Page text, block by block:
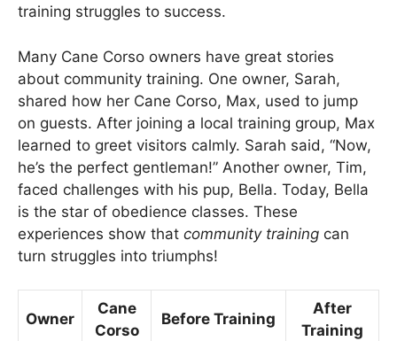
training struggles to success.
Many Cane Corso owners have great stories
about community training. One owner, Sarah,
shared how her Cane Corso, Max, used to jump
on guests. After joining a local training group, Max
learned to greet visitors calmly. Sarah said, “Now,
he’s the perfect gentleman!” Another owner, Tim,
faced challenges with his pup, Bella. Today, Bella
is the star of obedience classes. These
experiences show that community training can
turn struggles into triumphs!
Owner
Cane
Corso
Before Training
After
Training